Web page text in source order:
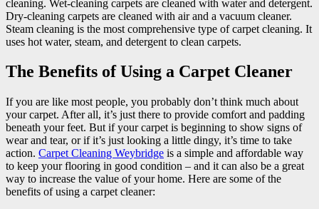
cleaning. Wet-cleaning carpets are cleaned with water and detergent.
Dry-cleaning carpets are cleaned with air and a vacuum cleaner.
Steam cleaning is the most comprehensive type of carpet cleaning. It
uses hot water, steam, and detergent to clean carpets.
The Benefits of Using a Carpet Cleaner
If you are like most people, you probably don’t think much about
your carpet. After all, it’s just there to provide comfort and padding
beneath your feet. But if your carpet is beginning to show signs of
wear and tear, or if it’s just looking a little dingy, it’s time to take
action. Carpet Cleaning Weybridge is a simple and affordable way
to keep your flooring in good condition – and it can also be a great
way to increase the value of your home. Here are some of the
benefits of using a carpet cleaner: